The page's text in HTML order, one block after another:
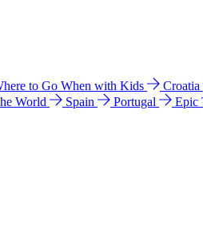
to Go When with Kids Croatia
World Spain Portugal Epic